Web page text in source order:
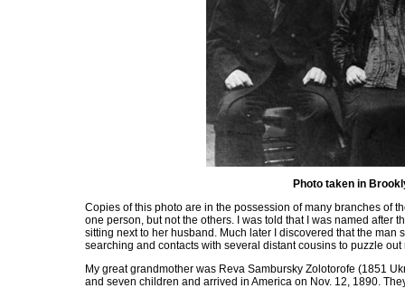
Photo taken in
Copies of this photo are in the possession of many branches of
one person, but not the others. I was told that I was named after
sitting next to her husband. Much later I discovered that the man
searching and contacts with several distant cousins to puzzle
My great grandmother was Reva Sambursky Zolotorofe (1851
and seven children and arrived in America on Nov. 12, 1890.